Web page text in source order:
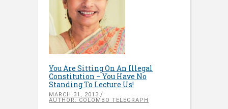
You Are Sitting On An Illegal
Constitution – You Have No
Standing To Lecture Us!
MARCH 31, 2013
AUTHOR: COLOMBO TELEGRAPH